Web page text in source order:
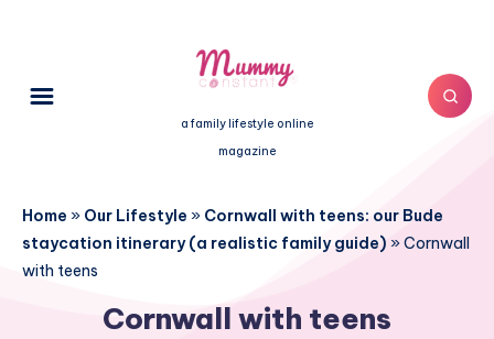
a family lifestyle online
magazine
Home » Our Lifestyle » Cornwall with teens: our Bude
staycation itinerary (a realistic family guide) »Cornwall
with teens
Cornwall with teens